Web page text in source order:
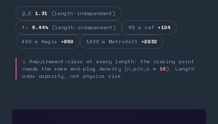
Q_E 1.31 (length-independent)
fₙ 5.44% (length-independent) 55 m ref +104
440 m Aegis +850 1400 m MetroVolt +2832
⚠ Requirement-class at every length: the closing point
needs the same end-plug density (n_p/n_c ≈ 16). Length
adds capacity, not physics risk.